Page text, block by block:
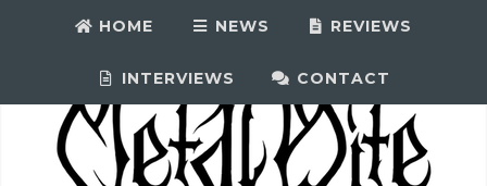
HOME NEWS REVIEWS
INTERVIEWS CONTACT